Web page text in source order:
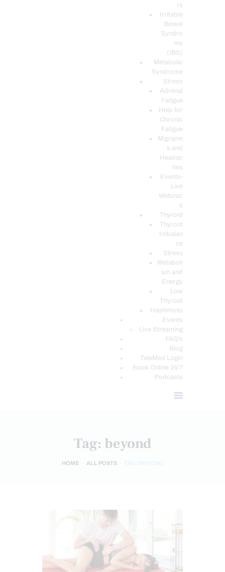
rs
Irritable
Bowel
Syndro
me
(IBS)
Metabolic
Syndrome
Stress
Adrenal
Fatigue
Help for
Chronic
Fatigue
Migraine
s and
Headac
hes
Events-
Live
Webinar
s
Thyroid
Thyroid
Imbalan
ce
Stress
Metaboli
sm and
Energy
Low
Thyroid
Hashimoto
Events
Live Streaming
FAQ’s
Blog
TeleMed Login
Book Online 24/7
Podcasts
Tag: beyond
HOME ALL POSTS TAG: BEYOND